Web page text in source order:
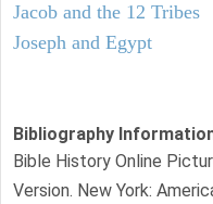
Jacob and the 12 Tribes
Joseph and Egypt
Bibliography
Bible History Online
Version. New York: